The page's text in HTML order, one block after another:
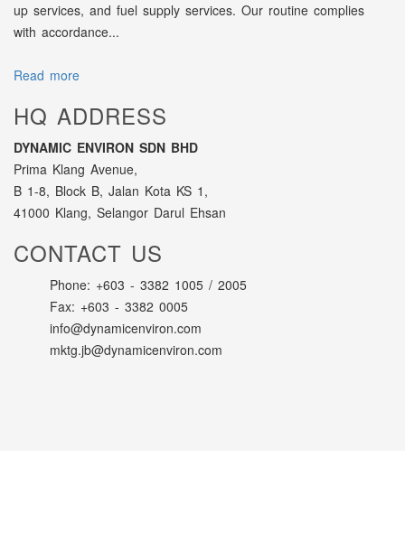
up services, and fuel supply services. Our routine complies
with accordance...
Read more
HQ ADDRESS
DYNAMIC ENVIRON SDN BHD
Prima Klang Avenue,
B 1-8, Block B, Jalan Kota KS 1,
41000 Klang, Selangor Darul Ehsan
CONTACT US
Phone: +603 - 3382 1005 / 2005
Fax: +603 - 3382 0005
info@dynamicenviron.com
mktg.jb@dynamicenviron.com